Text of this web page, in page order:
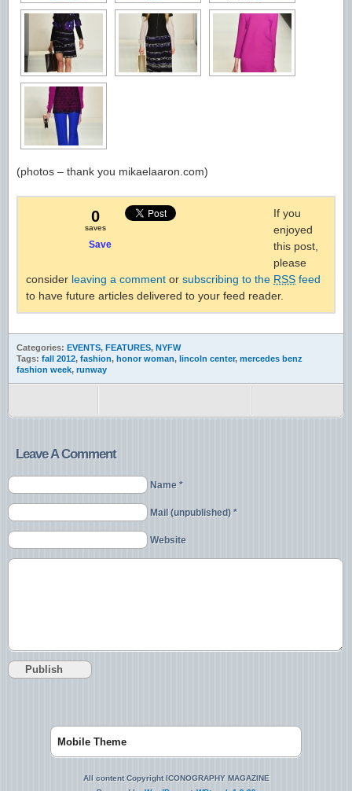
(photos – thank you mikaelaaron.com)
0
saves
Save
If you
enjoyed
this post,
please
consider leaving a comment or subscribing to the RSS feed
to have future articles delivered to your feed reader.
Categories: EVENTS, FEATURES, NYFW
Tags: fall 2012, fashion, honor woman, lincoln center, mercedes benz
fashion week, runway
Leave A Comment
Name *
Mail (unpublished) *
Website
Mobile Theme
All content Copyright ICONOGRAPHY MAGAZINE